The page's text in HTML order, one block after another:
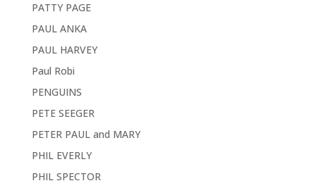
PATTY PAGE
PAUL ANKA
PAUL HARVEY
Paul Robi
PENGUINS
PETE SEEGER
PETER PAUL and MARY
PHIL EVERLY
PHIL SPECTOR